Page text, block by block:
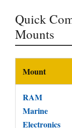
Quick
Mounts
Mount
RAM
Marine
Electronics